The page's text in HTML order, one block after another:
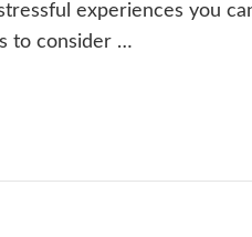
experiences you
to consider …